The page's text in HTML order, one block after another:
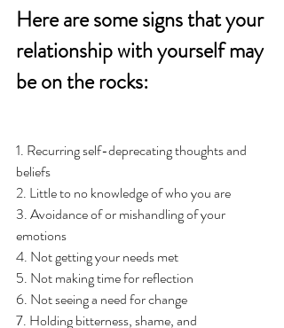
Here are some signs that your
relationship with yourself may
be on the rocks:
1. Recurring self-deprecating thoughts and
beliefs
2. Little to no knowledge of who you are
3. Avoidance of or mishandling of your
emotions
4. Not getting your needs met
5. Not making time for reflection
6. Not seeing a need for change
7. Holding bitterness, shame, and